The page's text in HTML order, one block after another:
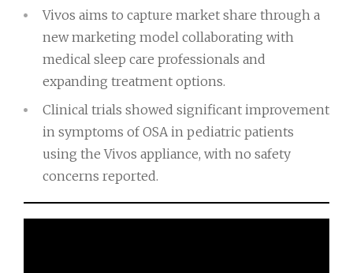
Vivos aims to capture market share through a
new marketing model collaborating with
medical sleep care professionals and
expanding treatment options.
Clinical trials showed significant improvement
in symptoms of OSA in pediatric patients
using the Vivos appliance, with no safety
concerns reported.